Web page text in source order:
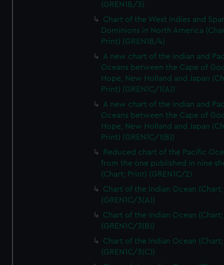
(GREN1B/3)
Chart of the West Indies and
Dominions in North America
Print) (GREN1B/4)
A new chart of the Indian and
Oceans between the Cape of
Hope, New Holland and Japan
Print) (GREN1C/1(A))
A new chart of the Indian and
Oceans between the Cape of
Hope, New Holland and Japan
Print) (GREN1C/1(B))
Reduced chart of the Pacific
from the one published in nine
(Chart; Print) (GREN1C/2)
Chart of the Indian Ocean
(GREN1C/3(A))
Chart of the Indian Ocean
(GREN1C/3(B))
Chart of the Indian Ocean
(GREN1C/3(C))